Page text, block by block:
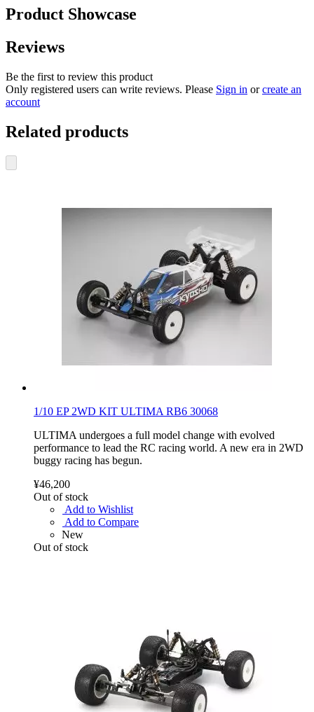
Product Showcase
Reviews
Be the first to review this product
Only registered users can write reviews. Please Sign in orcreate an
account
Related products
1/10 EP 2WD KIT ULTIMA RB6 30068
ULTIMA undergoes a full model change with evolved
performance to lead the RC racing world. A new era in 2WD
buggy racing has begun.
¥46,200
Out of stock
Add to Wishlist
Add to Compare
New
Out of stock